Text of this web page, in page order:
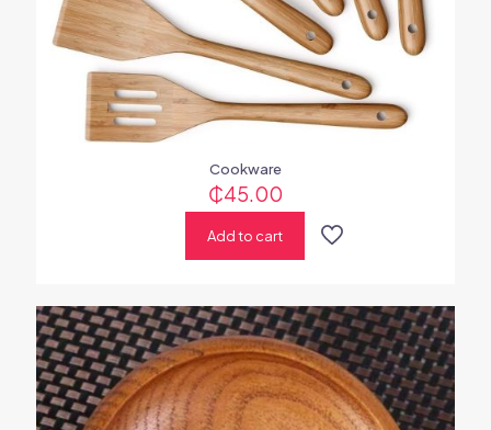
Cookware
₵45.00
Add to cart